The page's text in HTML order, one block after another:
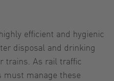
efficient and hygienic
disposal and drinking
trains. As rail traffic
must manage these